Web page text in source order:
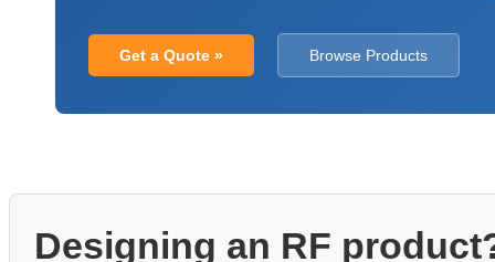
Get a Quote » Browse Products
Designing an RF